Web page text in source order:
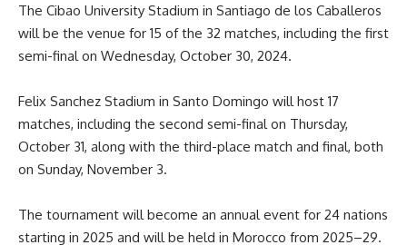
The Cibao University Stadium in Santiago de los Caballeros
will be the venue for 15 of the 32 matches, including the first
semi-final on Wednesday, October 30, 2024.
Felix Sanchez Stadium in Santo Domingo will host 17
matches, including the second semi-final on Thursday,
October 31, along with the third-place match and final, both
on Sunday, November 3.
The tournament will become an annual event for 24 nations
starting in 2025 and will be held in Morocco from 2025–29.